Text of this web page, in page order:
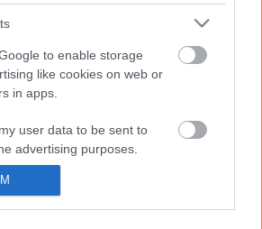
to enable storage
like cookies on web or
in apps.
user data to be sent to
advertising purposes.
to send me
EXOTIC
Get...
Assassins Creed_
185 Views | 1 day ago
View More